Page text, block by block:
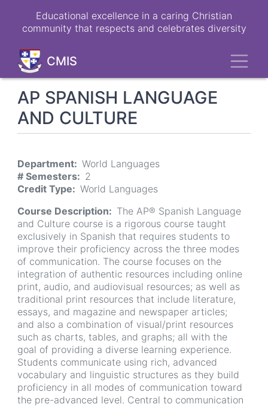
Educational excellence in a caring Christian
community that respects and celebrates diversity
CMIS
AP SPANISH LANGUAGE
AND CULTURE
Department
World Languages
# Semesters
2
Credit Type
World Languages
Course Description
The AP® Spanish Language
and Culture course is a rigorous course taught
exclusively in Spanish that requires students to
improve their proficiency across the three modes
of communication. The course focuses on the
integration of authentic resources including online
print, audio, and audiovisual resources; as well as
traditional print resources that include literature,
essays, and magazine and newspaper articles;
and also a combination of visual/print resources
such as charts, tables, and graphs; all with the
goal of providing a diverse learning experience.
Students communicate using rich, advanced
vocabulary and linguistic structures as they build
proficiency in all modes of communication toward
the pre-advanced level. Central to communication